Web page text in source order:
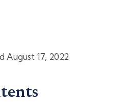
August 17, 2022